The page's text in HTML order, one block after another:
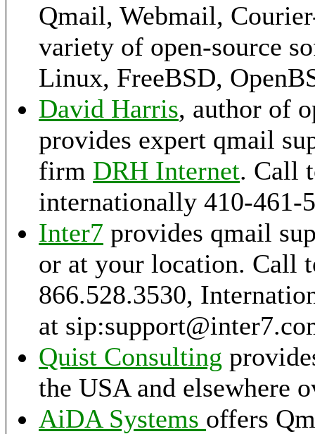
Qmail, Webmail,
variety of open-source
Linux, FreeBSD,
David Harris, author of
provides expert qmail
firm DRH Internet. Call
internationally 410-461-
Inter7 provides qmail
or at your location. Call
866.528.3530,
at
Quist Consulting
the USA and elsewhere
AiDA Systems offers